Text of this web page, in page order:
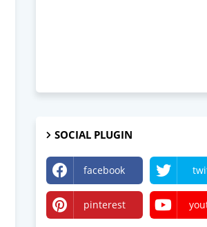
SOCIAL PLUGIN
facebook
pinterest